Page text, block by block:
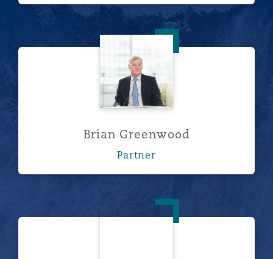
Brian Greenwood
Brian Greenwood
Partner